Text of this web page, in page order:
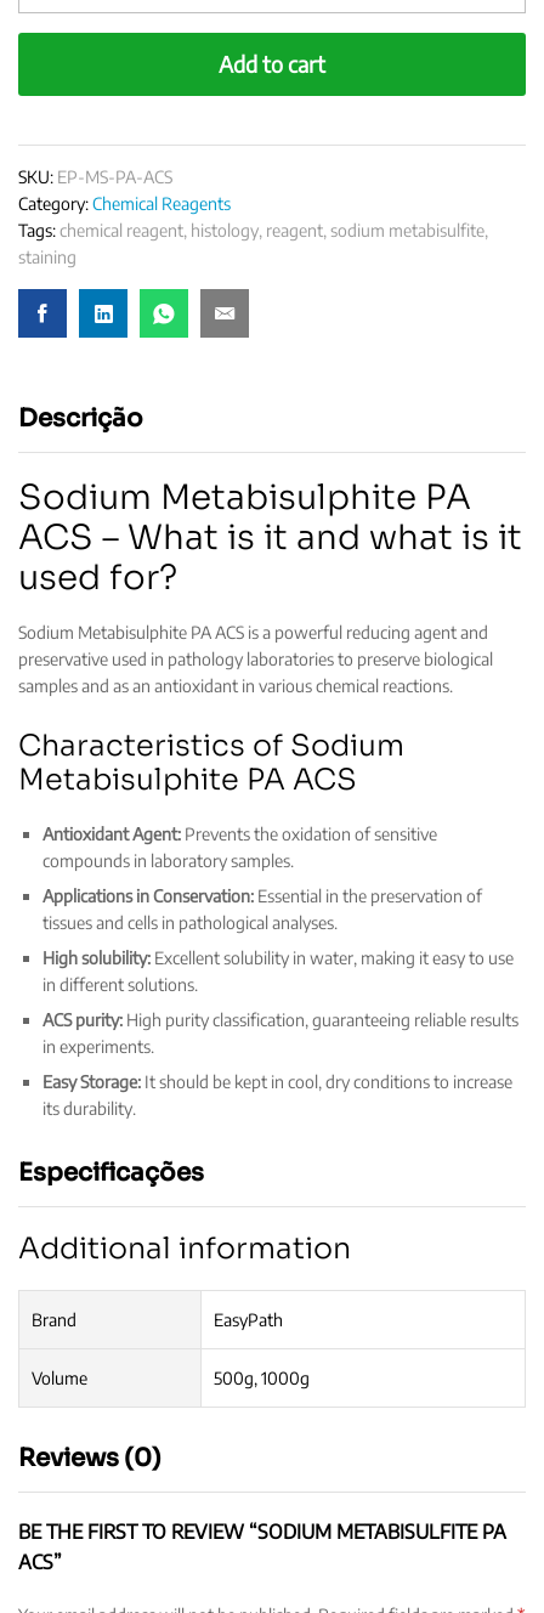
PA
ACS
Add to cart
SKU: EP-MS-PA-ACS
Category:Chemical Reagents
Tags:chemical reagent, histology, reagent, sodium metabisulfite,
staining
Descrição
Sodium Metabisulphite PA
ACS – What is it and what is it
used for?
Sodium Metabisulphite PA ACS is a powerful reducing agent and
preservative used in pathology laboratories to preserve biological
samples and as an antioxidant in various chemical reactions.
Characteristics of Sodium
Metabisulphite PA ACS
Antioxidant Agent: Prevents the oxidation of sensitive
compounds in laboratory samples.
Applications in Conservation: Essential in the preservation of
tissues and cells in pathological analyses.
High solubility: Excellent solubility in water, making it easy to use
in different solutions.
ACS purity: High purity classification, guaranteeing reliable results
in experiments.
Easy Storage: It should be kept in cool, dry conditions to increase
its durability.
Especificações
Additional information
Brand EasyPath
Volume 500g, 1000g
Reviews (0)
BE THE FIRST TO REVIEW “SODIUM METABISULFITE PA
ACS”